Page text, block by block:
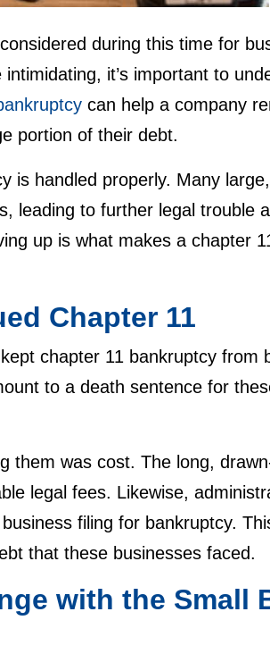
during this time for
it’s important to
can help a company
portion of their debt.
is handled properly. Many
leading to further legal trouble
up is what makes a chapter
Chapter 11
chapter 11 bankruptcy from
to a death sentence for
them was cost. The long,
legal fees. Likewise,
filing for bankruptcy.
that these businesses faced.
with the Small